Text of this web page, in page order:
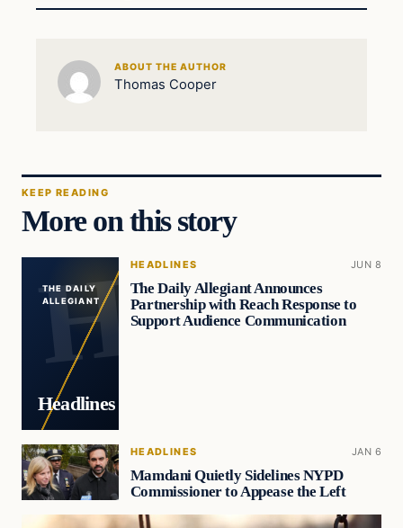
ABOUT THE AUTHOR
Thomas Cooper
KEEP READING
More on this story
THE DAILY
ALLEGIANT
Headlines
HEADLINES JUN 8
The Daily Allegiant Announces
Partnership with Reach Response to
Support Audience Communication
HEADLINES JAN 6
Mamdani Quietly Sidelines NYPD
Commissioner to Appease the Left